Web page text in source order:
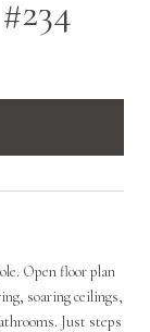
Open floor plan
soaring ceilings,
Just steps